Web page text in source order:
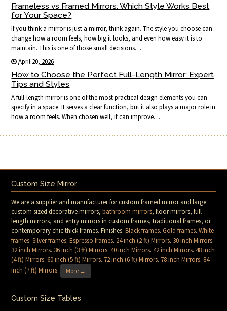
Frameless vs Framed Mirrors: Which Style Works Best
for Your Space?
If you think a mirror is just a mirror, think again. The style you choose can
change how a room feels, how big it looks, and even how easy it is to
maintain. This is one of those small decisions…
April 20, 2026
How to Choose the Perfect Full-Length Mirror: Expert
Tips and Styles
A full-length mirror is one of the most practical design elements you can
specify in a space. It serves a clear function, but it also plays a major role in
how a room feels. When chosen well, it can improve…
Custom Size Mirror
We are a supplier and manufacturer for custom framed mirror and large
custom sized decorative mirrors,bathroom mirrors, floor mirrors, full
length mirrors, and entry mirrors in custom frames, traditional frames, or
contemporary chic thick frames. Finishes:Black frames.Gold frames.White
frames.Silver frames.Espresso frames. 24 inch (2 ft) Mirrors. 30 inch Mirrors.
32 inch Mirrors. 36 inch (3 ft) Mirrors.40 inch Mirrors.42 inch Mirrors.48 inch
(4 ft) Mirrors.60 inch (5 ft) Mirrors. 72 inch (6 ft) Mirrors. 78 inch Mirrors. 84
Inch (7 ft) Mirrors. More →
Custom Size Tables